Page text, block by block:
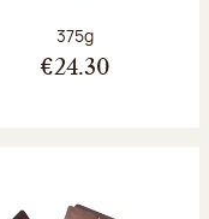
Net weight:
375g
€24.30